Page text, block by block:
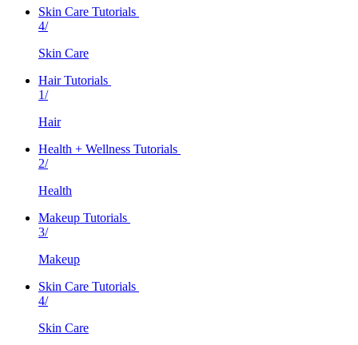
Skin Care Tutorials
4/
Skin Care
Hair Tutorials
1/
Hair
Health + Wellness Tutorials
2/
Health
Makeup Tutorials
3/
Makeup
Skin Care Tutorials
4/
Skin Care